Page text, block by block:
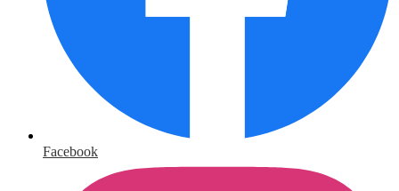
Facebook